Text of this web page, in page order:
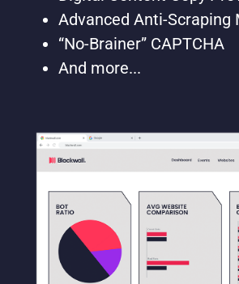
Advanced Anti-Scraping
“No-Brainer” CAPTCHA
And more...